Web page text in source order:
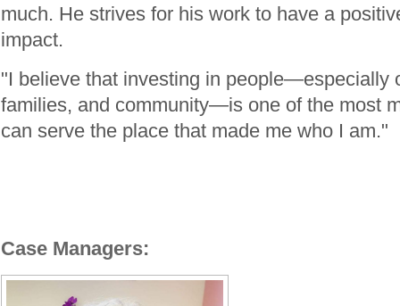
much. He strives for his work to have a
impact.
"I believe that investing in people—especially
families, and community—is one of the most
can serve the place that made me who I am."
Case Managers: